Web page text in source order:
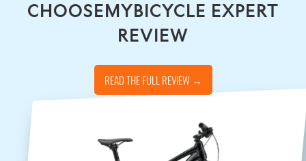
CHOOSEMYBICYCLE EXPERT
REVIEW
READ THE FULL REVIEW →